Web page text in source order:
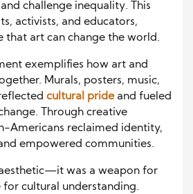
challenge inequality. This
activists, and educators,
that art can change the world.
exemplifies how art and
Murals, posters, music,
cultural prideand fueled
Through creative
Americans reclaimed identity,
empowered communities.
was a weapon for
for cultural understanding.